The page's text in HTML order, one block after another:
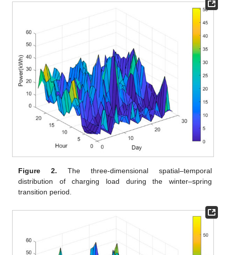
Figure 2. The three-dimensional spatial–temporal
distribution of charging load during the winter–spring
transition period.